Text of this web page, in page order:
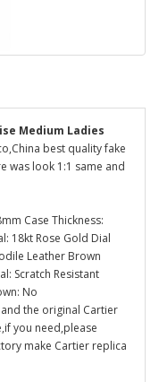
Medium Ladies
best quality fake
was look 1:1 same and
Case Thickness:
18kt Rose Gold Dial
Leather Brown
Scratch Resistant
No
the original Cartier
you need,please
make Cartier replica